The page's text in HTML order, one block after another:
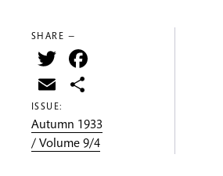
SHARE —
Twitter
Email
ISSUE:
Autumn 1933
/ Volume 9/4